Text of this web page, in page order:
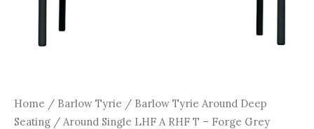
Home / Barlow Tyrie / Barlow Tyrie Around Deep
Seating / Around Single LHF A RHF T – Forge Grey